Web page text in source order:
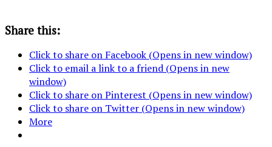
Share this:
Click to share on Facebook (Opens in new window)
Click to email a link to a friend (Opens in new
window)
Click to share on Pinterest (Opens in new window)
Click to share on Twitter (Opens in new window)
More